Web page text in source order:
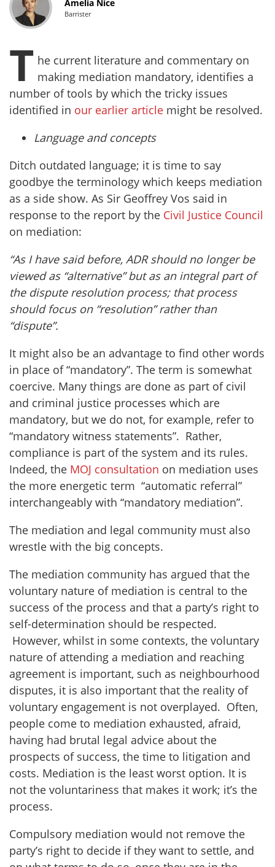
Amelia Nice
Barrister
T he current literature and commentary on
making mediation mandatory, identifies a
number of tools by which the tricky issues
identified in our earlier article might be resolved.
Language and concepts
Ditch outdated language; it is time to say
goodbye the terminology which keeps mediation
as a side show. As Sir Geoffrey Vos said in
response to the report by the Civil Justice Council
on mediation:
“As I have said before, ADR should no longer be
viewed as “alternative” but as an integral part of
the dispute resolution process; that process
should focus on “resolution” rather than
“dispute”.
It might also be an advantage to find other words
in place of “mandatory”. The term is somewhat
coercive. Many things are done as part of civil
and criminal justice processes which are
mandatory, but we do not, for example, refer to
“mandatory witness statements”. Rather,
compliance is part of the system and its rules.
Indeed, the MOJ consultation on mediation uses
the more energetic term “automatic referral”
interchangeably with “mandatory mediation”.
The mediation and legal community must also
wrestle with the big concepts.
The mediation community has argued that the
voluntary nature of mediation is central to the
success of the process and that a party’s right to
self-determination should be respected.
However, whilst in some contexts, the voluntary
nature of attending a mediation and reaching
agreement is important, such as neighbourhood
disputes, it is also important that the reality of
voluntary engagement is not overplayed. Often,
people come to mediation exhausted, afraid,
having had brutal legal advice about the
prospects of success, the time to litigation and
costs. Mediation is the least worst option. It is
not the voluntariness that makes it work; it’s the
process.
Compulsory mediation would not remove the
party’s right to decide if they want to settle, and